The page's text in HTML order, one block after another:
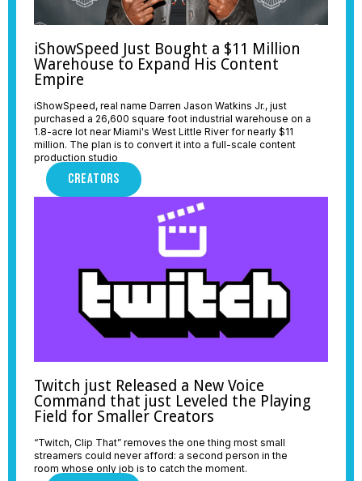
iShowSpeed Just Bought a $11 Million
Warehouse to Expand His Content
Empire
iShowSpeed, real name Darren Jason Watkins Jr., just
purchased a 26,600 square foot industrial warehouse on a
1.8-acre lot near Miami's West Little River for nearly $11
million. The plan is to convert it into a full-scale content
production studio
CREATORS
Twitch just Released a New Voice
Command that just Leveled the Playing
Field for Smaller Creators
“Twitch, Clip That” removes the one thing most small
streamers could never afford: a second person in the
room whose only job is to catch the moment.